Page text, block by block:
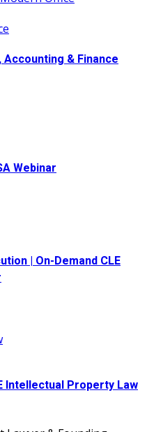
Accounting & Finance
Webinar
| On-Demand CLE
Intellectual Property Law